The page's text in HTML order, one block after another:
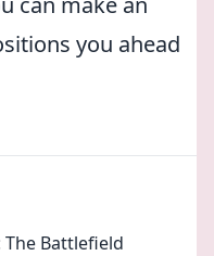
you ahead
The Battlefield